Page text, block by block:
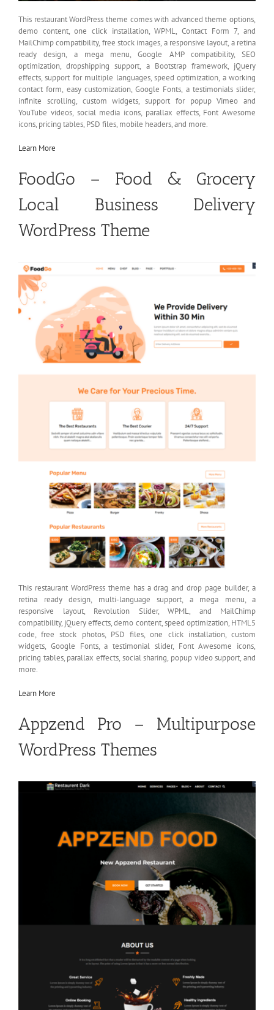
This restaurant WordPress theme comes with advanced theme options,
demo content, one click installation, WPML, Contact Form 7, and
MailChimp compatibility, free stock images, a responsive layout, a retina
ready design, a mega menu, Google AMP compatibility, SEO
optimization, dropshipping support, a Bootstrap framework, jQuery
effects, support for multiple languages, speed optimization, a working
contact form, easy customization, Google Fonts, a testimonials slider,
infinite scrolling, custom widgets, support for popup Vimeo and
YouTube videos, social media icons, parallax effects, Font Awesome
icons, pricing tables, PSD files, mobile headers, and more.
Learn More
FoodGo – Food & Grocery
Local Business Delivery
WordPress Theme
This restaurant WordPress theme has a drag and drop page builder, a
retina ready design, multi-language support, a mega menu, a
responsive layout, Revolution Slider, WPML, and MailChimp
compatibility, jQuery effects, demo content, speed optimization, HTML5
code, free stock photos, PSD files, one click installation, custom
widgets, Google Fonts, a testimonial slider, Font Awesome icons,
pricing tables, parallax effects, social sharing, popup video support, and
more.
Learn More
Appzend Pro – Multipurpose
WordPress Themes